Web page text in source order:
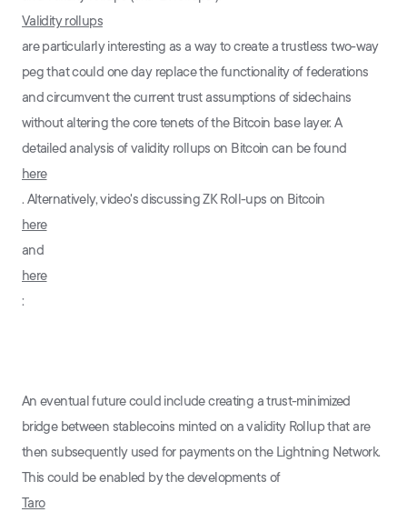
Validity rollups
are particularly interesting as a way to create a trustless two-way
peg that could one day replace the functionality of federations
and circumvent the current trust assumptions of sidechains
without altering the core tenets of the Bitcoin base layer. A
detailed analysis of validity rollups on Bitcoin can be found
here
. Alternatively, video's discussing ZK Roll-ups on Bitcoin
here
and
here
:
An eventual future could include creating a trust-minimized
bridge between stablecoins minted on a validity Rollup that are
then subsequently used for payments on the Lightning Network.
This could be enabled by the developments of
Taro